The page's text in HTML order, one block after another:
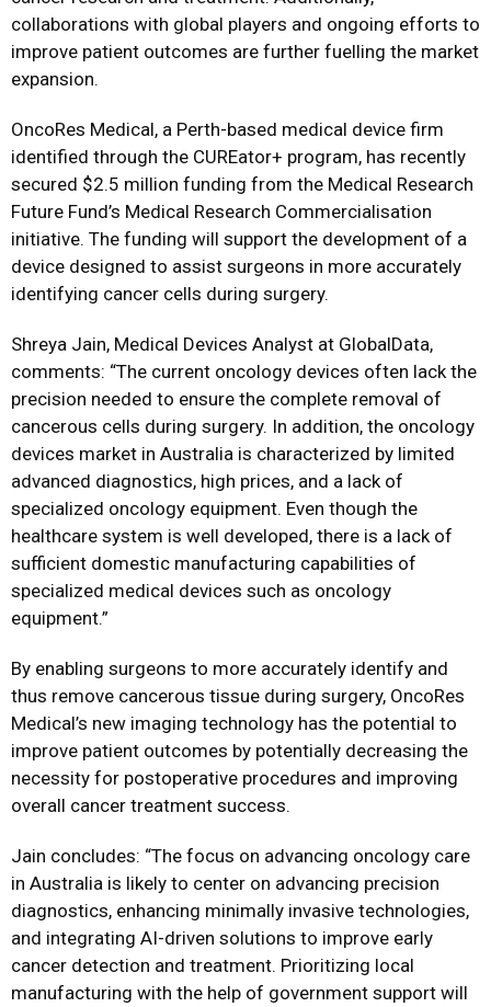
collaborations with global players and ongoing efforts to
improve patient outcomes are further fuelling the market
expansion.
OncoRes Medical, a Perth-based medical device firm
identified through the CUREator+ program, has recently
secured $2.5 million funding from the Medical Research
Future Fund’s Medical Research Commercialisation
initiative. The funding will support the development of a
device designed to assist surgeons in more accurately
identifying cancer cells during surgery.
Shreya Jain, Medical Devices Analyst at GlobalData,
comments: “The current oncology devices often lack the
precision needed to ensure the complete removal of
cancerous cells during surgery. In addition, the oncology
devices market in Australia is characterized by limited
advanced diagnostics, high prices, and a lack of
specialized oncology equipment. Even though the
healthcare system is well developed, there is a lack of
sufficient domestic manufacturing capabilities of
specialized medical devices such as oncology
equipment.”
By enabling surgeons to more accurately identify and
thus remove cancerous tissue during surgery, OncoRes
Medical’s new imaging technology has the potential to
improve patient outcomes by potentially decreasing the
necessity for postoperative procedures and improving
overall cancer treatment success.
Jain concludes: “The focus on advancing oncology care
in Australia is likely to center on advancing precision
diagnostics, enhancing minimally invasive technologies,
and integrating AI-driven solutions to improve early
cancer detection and treatment. Prioritizing local
manufacturing with the help of government support will